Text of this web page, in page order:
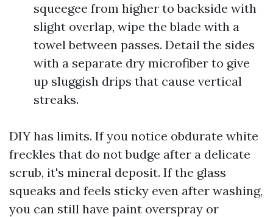
squeegee from higher to backside with
slight overlap, wipe the blade with a
towel between passes. Detail the sides
with a separate dry microfiber to give
up sluggish drips that cause vertical
streaks.
DIY has limits. If you notice obdurate white
freckles that do not budge after a delicate
scrub, it's mineral deposit. If the glass
squeaks and feels sticky even after washing,
you can still have paint overspray or